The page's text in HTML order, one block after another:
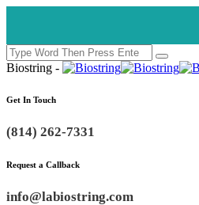
Biostring -
Get In Touch
(814) 262-7331
Request a Callback
info@labiostring.com